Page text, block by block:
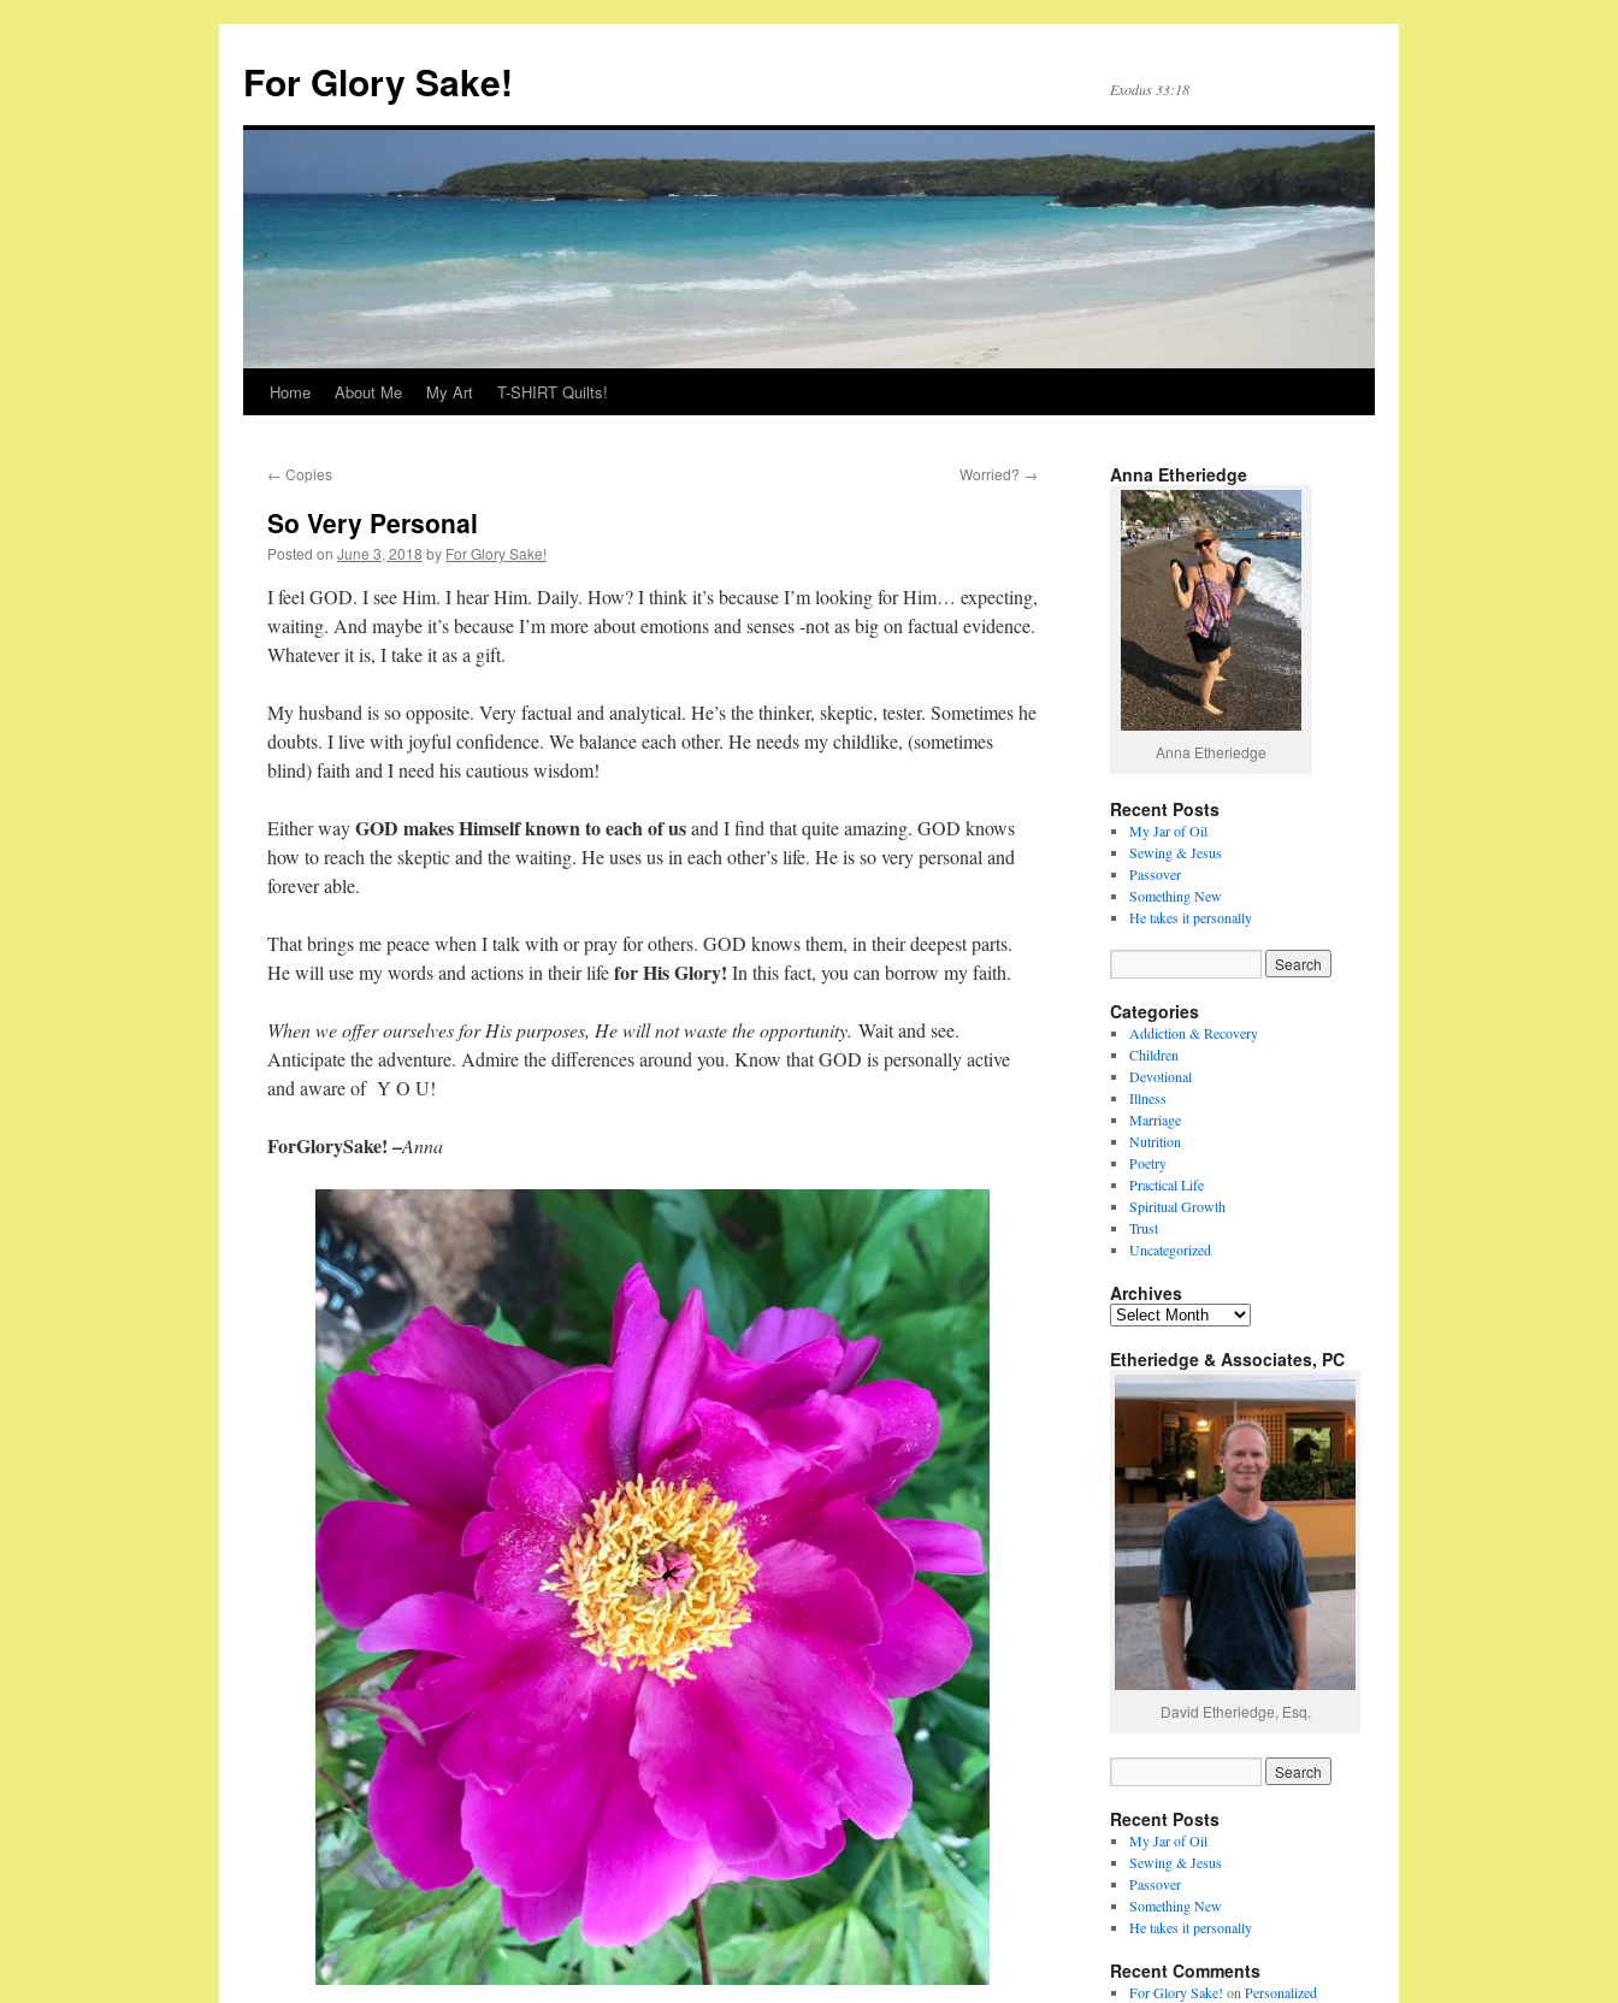
content
For Glory Sake! Exodus 33:18
Home About Me My Art T-SHIRT Quilts!
← Copies Worried? →
So Very Personal
Posted on June 3, 2018 by For Glory Sake!
I feel GOD. I see Him. I hear Him. Daily. How? I think it’s because I’m looking for Him… expecting,
waiting. And maybe it’s because I’m more about emotions and senses -not as big on factual evidence.
Whatever it is, I take it as a gift.
My husband is so opposite. Very factual and analytical. He’s the thinker, skeptic, tester. Sometimes he
doubts. I live with joyful confidence. We balance each other. He needs my childlike, (sometimes
blind) faith and I need his cautious wisdom!
Either wayGOD makes Himself known to each of usand I find that quite amazing. GOD knows
how to reach the skeptic and the waiting. He uses us in each other’s life. He is so very personal and
forever able.
That brings me peace when I talk with or pray for others. GOD knows them, in their deepest parts.
He will use my words and actions in their lifefor His Glory! In this fact, you can borrow my faith.
When we offer ourselves for His purposes, He will not waste the opportunity. Wait and see.
Anticipate the adventure. Admire the differences around you. Know that GOD is personally active
and aware of Y O U!
ForGlorySake! –Anna
Anna Etheriedge
Anna Etheriedge
Recent Posts
My Jar of Oil
Sewing & Jesus
Passover
Something New
He takes it personally
Categories
Addiction & Recovery
Children
Devotional
Illness
Marriage
Nutrition
Poetry
Practical Life
Spiritual Growth
Trust
Uncategorized
Archives
Archives
Etheriedge & Associates, PC
David Etheriedge, Esq.
Recent Posts
My Jar of Oil
Sewing & Jesus
Passover
Something New
He takes it personally
Recent Comments
For Glory Sake! on Personalized